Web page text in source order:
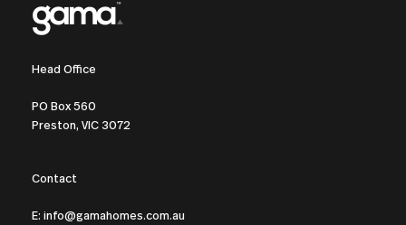
Head Office
PO Box 560
Preston, VIC 3072
Contact
E: info@gamahomes.com.au